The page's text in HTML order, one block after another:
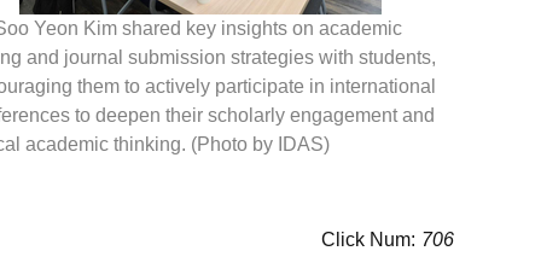
Yeon Kim shared key insights on academic
and journal submission strategies with students,
them to actively participate in international
to deepen their scholarly engagement and
academic thinking. (Photo by IDAS)
Click Num: 706